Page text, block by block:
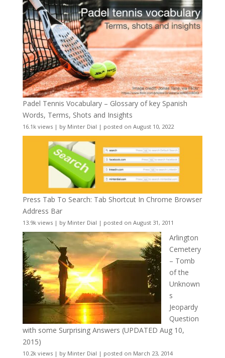
Padel Tennis Vocabulary – Glossary of key Spanish
Words, Terms, Shots and Insights
16.1k views| by Minter Dial | posted on August 10, 2022
Press Tab To Search: Tab Shortcut In Chrome Browser
Address Bar
13.9k views| by Minter Dial | posted on August 31, 2011
Arlington
Cemetery
– Tomb
of the
Unknown
s
Jeopardy
Question
with some Surprising Answers (UPDATED Aug 10,
2015)
10.2k views| by Minter Dial | posted on March 23, 2014